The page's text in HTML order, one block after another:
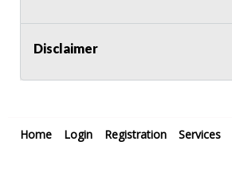
Disclaimer
Home Login Registration Services